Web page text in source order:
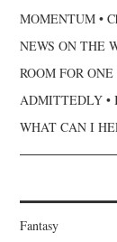
MOMENTUM •
NEWS ON THE
ROOM FOR
ADMITTEDLY •
WHAT CAN I
Fantasy